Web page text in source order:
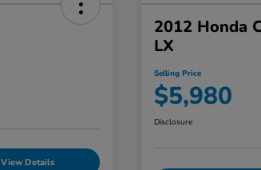
View Details
2012 Honda
LX
Selling Price
$5,980
Disclosure